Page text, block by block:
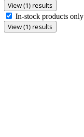
View (1) results
In-stock products only
View (1) results